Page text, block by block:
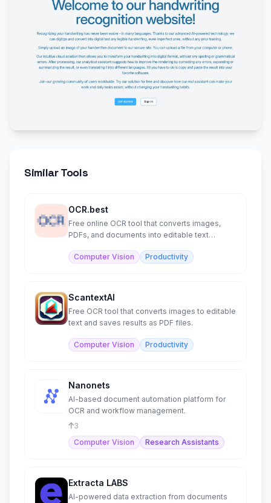
Similar Tools
OCR.best
Free online OCR tool that converts images,
PDFs, and documents into editable text
Computer Vision
Productivity
ScantextAI
Free OCR tool that converts images to editable
text and saves results as PDF files.
Computer Vision Productivity
Nanonets
AI-based document automation platform for
OCR and workflow management.
3
Computer Vision
Research Assistants
Extracta LABS
AI-powered data extraction from documents